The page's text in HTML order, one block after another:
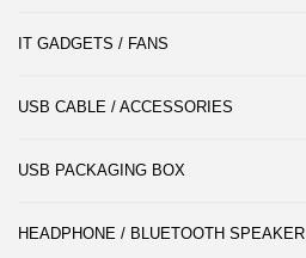
IT GADGETS / FANS
USB CABLE / ACCESSORIES
USB PACKAGING BOX
HEADPHONE / BLUETOOTH SPEAKER